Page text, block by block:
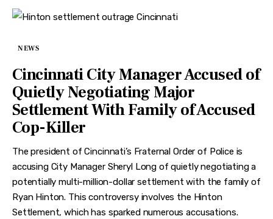
NEWS
Cincinnati City Manager Accused of
Quietly Negotiating Major
Settlement With Family of Accused
Cop-Killer
The president of Cincinnati’s Fraternal Order of Police is
accusing City Manager Sheryl Long of quietly negotiating a
potentially multi-million-dollar settlement with the family of
Ryan Hinton. This controversy involves the Hinton
Settlement, which has sparked numerous accusations.